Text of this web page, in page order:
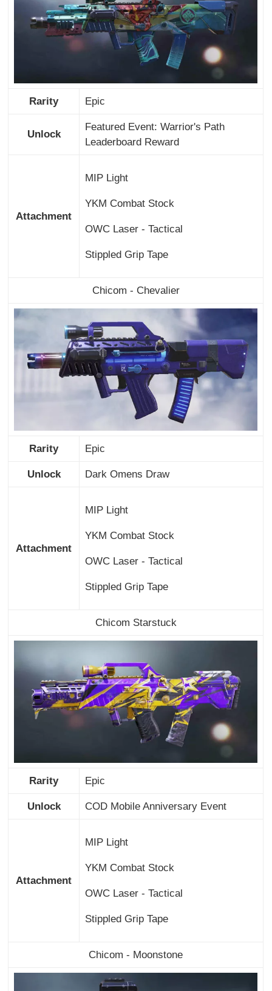
Rarity Epic
Unlock
Featured Event: Warrior's Path
Leaderboard Reward
Attachment
MIP Light
YKM Combat Stock
OWC Laser - Tactical
Stippled Grip Tape
Chicom - Chevalier
Rarity Epic
Unlock Dark Omens Draw
Attachment
MIP Light
YKM Combat Stock
OWC Laser - Tactical
Stippled Grip Tape
Chicom Starstuck
Rarity Epic
Unlock COD Mobile Anniversary Event
Attachment
MIP Light
YKM Combat Stock
OWC Laser - Tactical
Stippled Grip Tape
Chicom - Moonstone